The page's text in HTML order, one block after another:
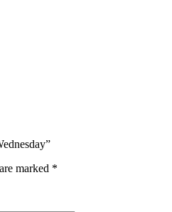
marked *